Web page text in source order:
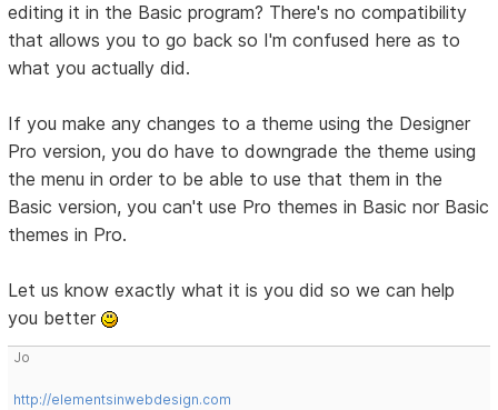
editing it in the Basic program? There's no compatibility
that allows you to go back so I'm confused here as to
what you actually did.
If you make any changes to a theme using the Designer
Pro version, you do have to downgrade the theme using
the menu in order to be able to use that them in the
Basic version, you can't use Pro themes in Basic nor Basic
themes in Pro.
Let us know exactly what it is you did so we can help
you better
Jo
http://elementsinwebdesign.com